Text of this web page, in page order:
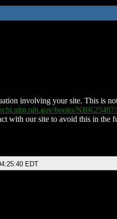
involving your site. This is
books/NBK25497/
with our site to avoid this in the
EDT